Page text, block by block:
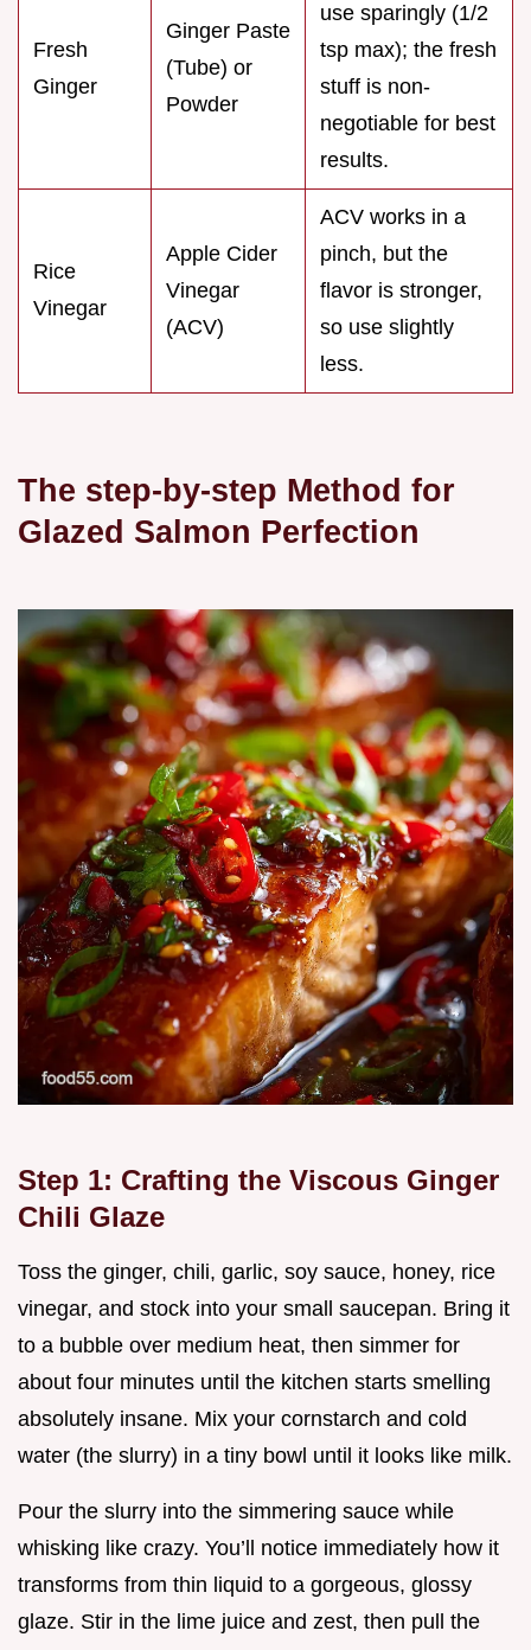
Fresh
Ginger
Ginger Paste
(Tube) or
Powder
use sparingly (1/2
tsp max); the fresh
stuff is non-
negotiable for best
results.
Rice
Vinegar
Apple Cider
Vinegar
(ACV)
ACV works in a
pinch, but the
flavor is stronger,
so use slightly
less.
The step-by-step Method for
Glazed Salmon Perfection
Step 1: Crafting the Viscous Ginger
Chili Glaze
Toss the ginger, chili, garlic, soy sauce, honey, rice
vinegar, and stock into your small saucepan. Bring it
to a bubble over medium heat, then simmer for
about four minutes until the kitchen starts smelling
absolutely insane. Mix your cornstarch and cold
water (the slurry) in a tiny bowl until it looks like milk.
Pour the slurry into the simmering sauce while
whisking like crazy. You’ll notice immediately how it
transforms from thin liquid to a gorgeous, glossy
glaze. Stir in the lime juice and zest, then pull the